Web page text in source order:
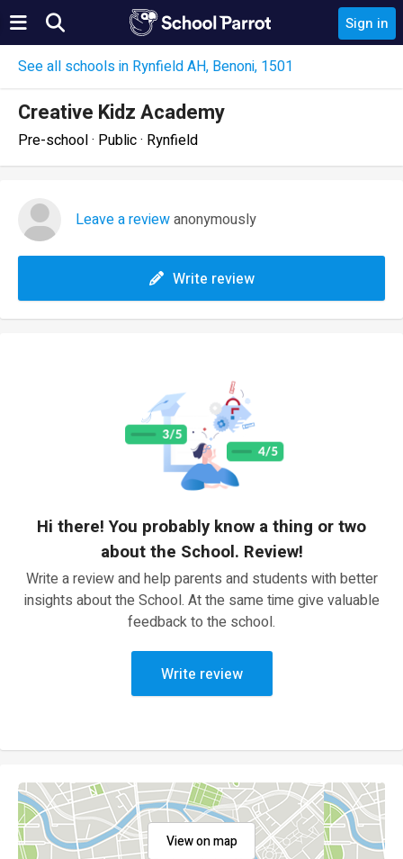
Sign in
See all schools in Rynfield AH, Benoni, 1501
Creative Kidz Academy
Pre-school · Public · Rynfield
Leave a reviewanonymously
Write review
Hi there! You probably know a thing or two
about the School. Review!
Write a review and help parents and students with better
insights about the School. At the same time give valuable
feedback to the school.
Write review
View on map